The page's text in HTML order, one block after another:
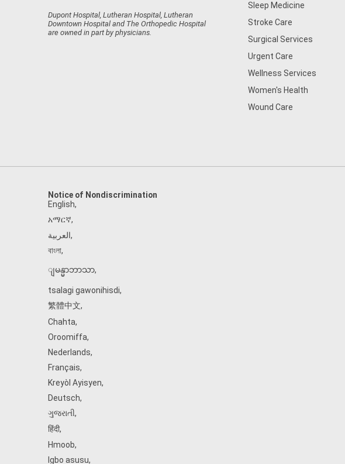
Dupont Hospital, Lutheran Hospital, Lutheran
Downtown Hospital and The Orthopedic Hospital
are owned in part by physicians.
Sleep Medicine
Stroke Care
Surgical Services
Urgent Care
Wellness Services
Women's Health
Wound Care
Notice of Nondiscrimination
English,
አማርኛ,
العربية,
বাংলা,
ျမန္မာဘာသာ,
tsalagi gawonihisdi,
繁體中文,
Chahta,
Oroomiffa,
Nederlands,
Français,
Kreyòl Ayisyen,
Deutsch,
ગુજરાતી,
हिंदी,
Hmoob,
Igbo asusu,